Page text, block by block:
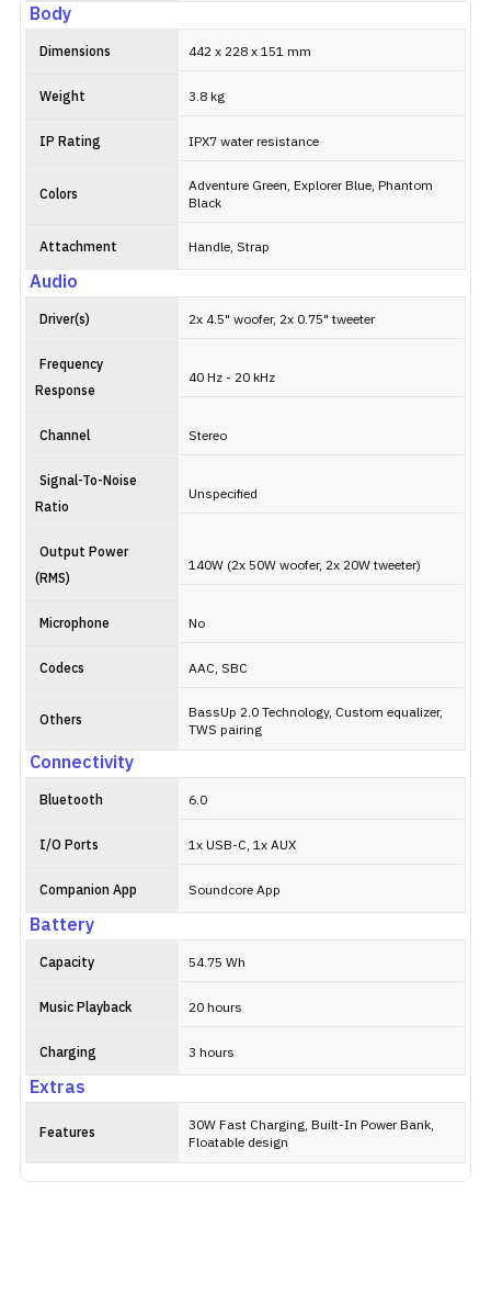
Body
Dimensions 442 x 228 x 151 mm
Weight 3.8 kg
IP Rating IPX7 water resistance
Colors
Adventure Green, Explorer Blue, Phantom
Black
Attachment Handle, Strap
Audio
Driver(s) 2x 4.5" woofer, 2x 0.75" tweeter
Frequency
Response
40 Hz - 20 kHz
Channel Stereo
Signal-To-Noise
Ratio
Unspecified
Output Power
(RMS)
140W (2x 50W woofer, 2x 20W tweeter)
Microphone No
Codecs AAC, SBC
Others
BassUp 2.0 Technology, Custom equalizer,
TWS pairing
Connectivity
Bluetooth 6.0
I/O Ports 1x USB-C, 1x AUX
Companion App Soundcore App
Battery
Capacity 54.75 Wh
Music Playback 20 hours
Charging 3 hours
Extras
Features
30W Fast Charging, Built-In Power Bank,
Floatable design